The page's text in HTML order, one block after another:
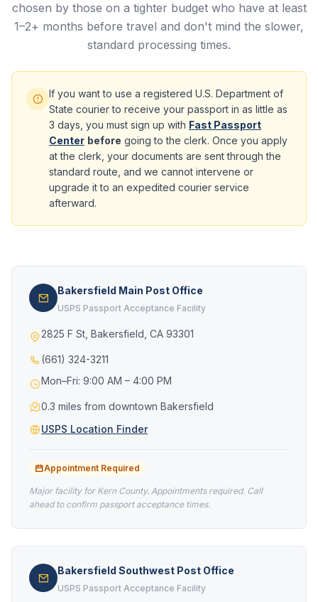
chosen by those on a tighter budget who have at least
1–2+ months before travel and don't mind the slower,
standard processing times.
If you want to use a registered U.S. Department of
State courier to receive your passport in as little as
3 days, you must sign up with Fast Passport
Center before going to the clerk. Once you apply
at the clerk, your documents are sent through the
standard route, and we cannot intervene or
upgrade it to an expedited courier service
afterward.
Bakersfield Main Post Office
USPS Passport Acceptance Facility
2825 F St, Bakersfield, CA 93301
(661) 324-3211
Mon–Fri: 9:00 AM – 4:00 PM
0.3 miles from downtown Bakersfield
USPS Location Finder
Appointment Required
Major facility for Kern County. Appointments required. Call
ahead to confirm passport acceptance times.
Bakersfield Southwest Post Office
USPS Passport Acceptance Facility